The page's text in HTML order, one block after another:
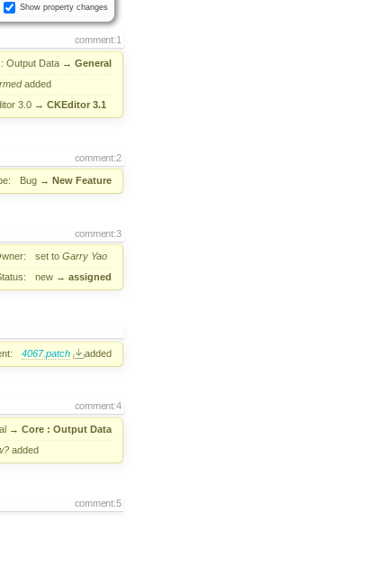
Show property changes
comment:1
Output Data → General
added
3.0 → CKEditor 3.1
comment:2
Bug → New Feature
comment:3
set to Garry Yao
new → assigned
4067.patch added
comment:4
→ Core : Output Data
added
comment:5